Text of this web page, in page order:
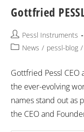
Gottfried
Pessl Instruments
News / pessl-blog /
Gottfried Pessl CEO
the ever-evolving
names stand out as
the CEO and